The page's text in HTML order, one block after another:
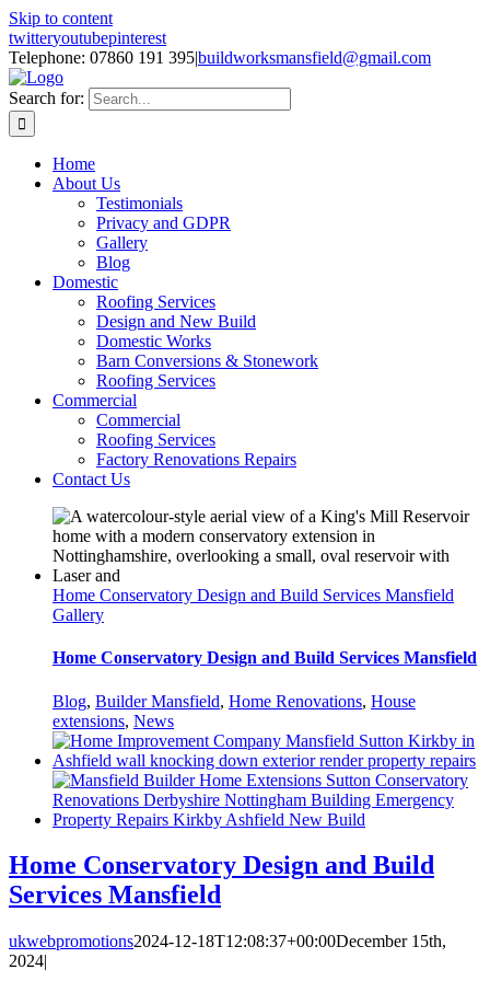
Skip to content
twitteryoutubepinterest
Telephone: 07860 191 395|buildworksmansfield@gmail.com
Search for:
Home
About Us
Testimonials
Privacy and GDPR
Gallery
Blog
Domestic
Roofing Services
Design and New Build
Domestic Works
Barn Conversions & Stonework
Roofing Services
Commercial
Commercial
Roofing Services
Factory Renovations Repairs
Contact Us
Home Conservatory Design and Build Services Mansfield
Gallery
Home Conservatory Design and Build Services Mansfield
Blog, Builder Mansfield, Home Renovations, House
extensions, News
Home Conservatory Design and Build
Services Mansfield
ukwebpromotions2024-12-18T12:08:37+00:00December 15th,
2024|